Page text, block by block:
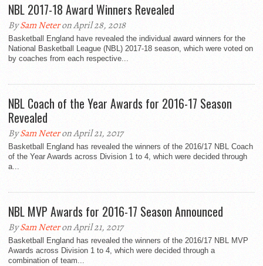
NBL 2017-18 Award Winners Revealed
BySam Neteron April 28, 2018
Basketball England have revealed the individual award winners for the
National Basketball League (NBL) 2017-18 season, which were voted on
by coaches from each respective...
NBL Coach of the Year Awards for 2016-17 Season
Revealed
BySam Neteron April 21, 2017
Basketball England has revealed the winners of the 2016/17 NBL Coach
of the Year Awards across Division 1 to 4, which were decided through
a...
NBL MVP Awards for 2016-17 Season Announced
BySam Neteron April 21, 2017
Basketball England has revealed the winners of the 2016/17 NBL MVP
Awards across Division 1 to 4, which were decided through a
combination of team...